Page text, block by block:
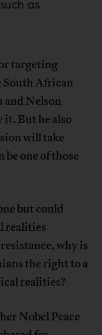
as
targeting
South African
and Nelson
it. But he also
will take
one of those
but could
realities
why is
the right to a
realities?
Nobel Peace